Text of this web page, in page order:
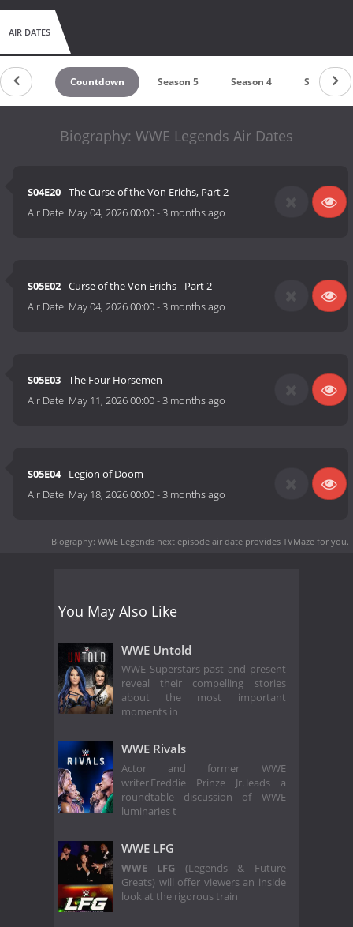
AIR DATES
Countdown Season 5 Season 4 Season 3
Biography: WWE Legends Air Dates
S04E20- The Curse of the Von Erichs, Part 2
Air Date: May 04, 2026 00:00-3 months ago
S05E02- Curse of the Von Erichs - Part 2
Air Date: May 04, 2026 00:00-3 months ago
S05E03- The Four Horsemen
Air Date: May 11, 2026 00:00-3 months ago
S05E04- Legion of Doom
Air Date: May 18, 2026 00:00-3 months ago
Biography: WWE Legends next episode air date provides TVMaze for you.
You May Also Like
WWE Untold
WWE Superstars past and present
reveal their compelling stories
about the most important
moments in
WWE Rivals
Actor and former WWE
writer Freddie Prinze Jr. leads a
roundtable discussion of WWE
luminaries t
WWE LFG
WWE LFG (Legends & Future
Greats) will offer viewers an inside
look at the rigorous train